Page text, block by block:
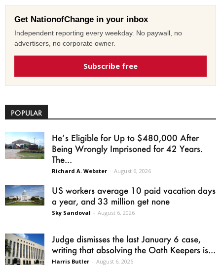
Get NationofChange in your inbox
Independent reporting every weekday. No paywall, no
advertisers, no corporate owner.
Subscribe free
POPULAR
He’s Eligible for Up to $480,000 After
Being Wrongly Imprisoned for 42 Years.
The...
Richard A. Webster - August 6, 2026
US workers average 10 paid vacation days
a year, and 33 million get none
Sky Sandoval - August 6, 2026
Judge dismisses the last January 6 case,
writing that absolving the Oath Keepers is...
Harris Butler - August 6, 2026